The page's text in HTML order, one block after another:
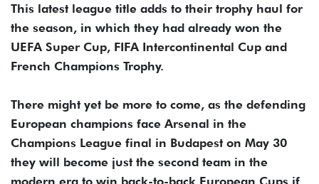
This latest league title adds to their trophy haul for
the season, in which they had already won the
UEFA Super Cup, FIFA Intercontinental Cup and
French Champions Trophy.
There might yet be more to come, as the defending
European champions face Arsenal in the
Champions League final in Budapest on May 30
they will become just the second team in the
modern era to win back-to-back European Cups if